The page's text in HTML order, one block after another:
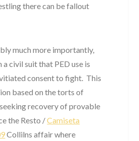
there can be fallout
much more importantly,
a civil suit that PED use is
consent to fight. This
based on the torts of
recovery of provable
the Resto /Camiseta
Collilns affair where